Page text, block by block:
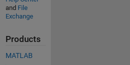
and File
Exchange
Products
MATLAB